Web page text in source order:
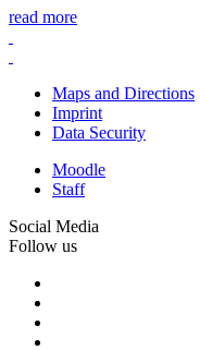
read more
Maps and Directions
Imprint
Data Security
Moodle
Staff
Social Media
Follow us